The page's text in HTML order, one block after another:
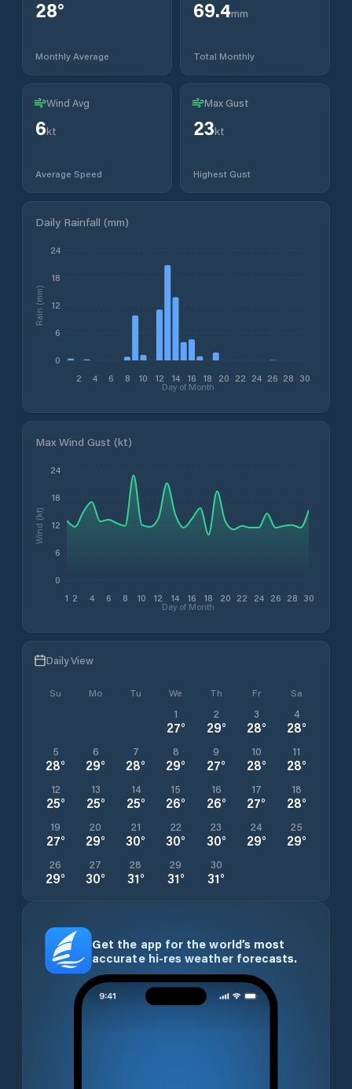
28°
Monthly Average
69.4mm
Total Monthly
Wind Avg
6kt
Average Speed
Max Gust
23kt
Highest Gust
Daily Rainfall (mm)
2 4 6 8 10 12 14 16 18 20 22 24 26 28 30
Day of Month
0
6
12
18
24
Rain (mm)
Max Wind Gust (kt)
1 2 4 6 8 10 12 14 16 18 20 22 24 26 28 30
Day of Month
0
6
12
18
24
Wind (kt)
Daily View
Su Mo Tu We Th Fr Sa
1
27°
2
29°
3
28°
4
28°
5
28°
6
29°
7
28°
8
29°
9
27°
10
28°
11
28°
12
25°
13
25°
14
25°
15
26°
16
26°
17
27°
18
28°
19
27°
20
29°
21
30°
22
30°
23
30°
24
29°
25
29°
26
29°
27
30°
28
31°
29
31°
30
31°
Get the app for the world’s most
accurate hi-res weather forecasts.